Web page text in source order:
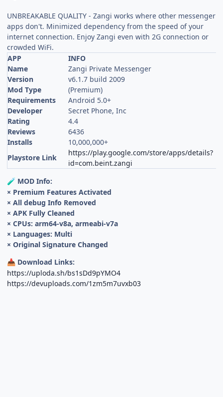
UNBREAKABLE QUALITY - Zangi works where other messenger
apps don't. Minimized dependency from the speed of your
internet connection. Enjoy Zangi even with 2G connection or
crowded WiFi.
APP
INFO
Name
Zangi Private Messenger
Version
v6.1.7 build 2009
Mod Type
(Premium)
Requirements
Android 5.0+
Developer
Secret Phone, Inc
Rating
4.4
Reviews
6436
Installs
10,000,000+
Playstore Link
https://play.google.com/store/apps/details?
id=com.beint.zangi
🧪 MOD Info:
× Premium Features Activated
× All debug Info Removed
× APK Fully Cleaned
× CPUs: arm64-v8a, armeabi-v7a
× Languages: Multi
× Original Signature Changed
📥 Download Links:
https://uploda.sh/bs1sDd9pYMO4
https://devuploads.com/1zm5m7uvxb03